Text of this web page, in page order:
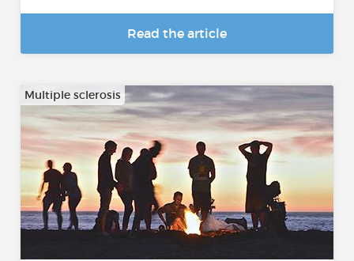
Read the article
Multiple sclerosis